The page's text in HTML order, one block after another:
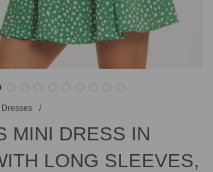
/
MINI DRESS IN
LONG SLEEVES,